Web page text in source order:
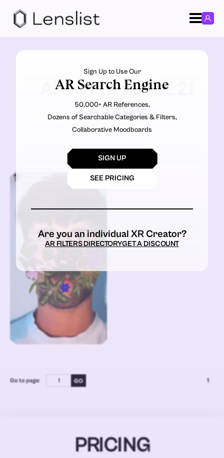
ARTOFCHANGE21
FILTERS
Go to page: 1
PRICING
Sign Up to Use Our
AR Search Engine
50,000+ AR References,
Dozens of Searchable Categories & Filters,
Collaborative Moodboards
SIGN UP
SEE PRICING
Are you an individual XR Creator?
AR FILTERS DIRECTORYGET A DISCOUNT